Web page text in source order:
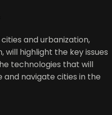
and urbanization,
will highlight the key issues
technologies that will
navigate cities in the